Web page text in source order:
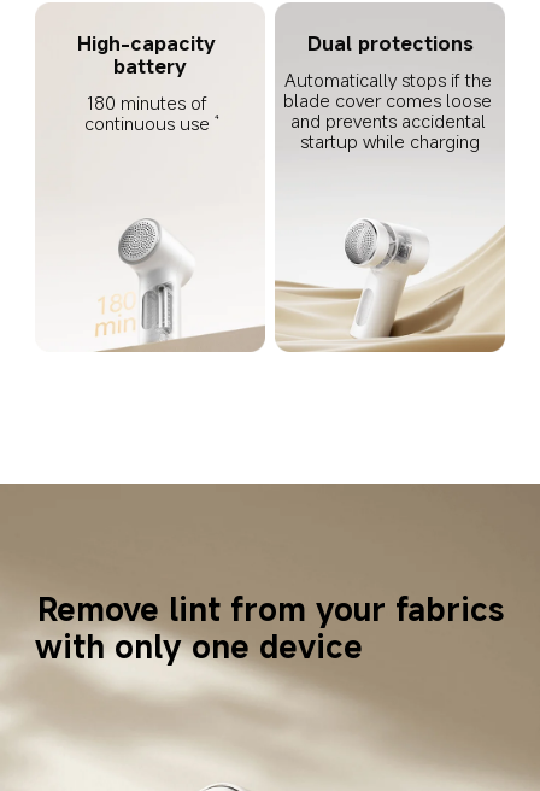
High-capacity
battery
180 minutes of
continuous use
4
Dual protections
Automatically stops if the
blade cover comes loose
and prevents accidental
startup while charging
Remove lint from your fabrics
with only one device